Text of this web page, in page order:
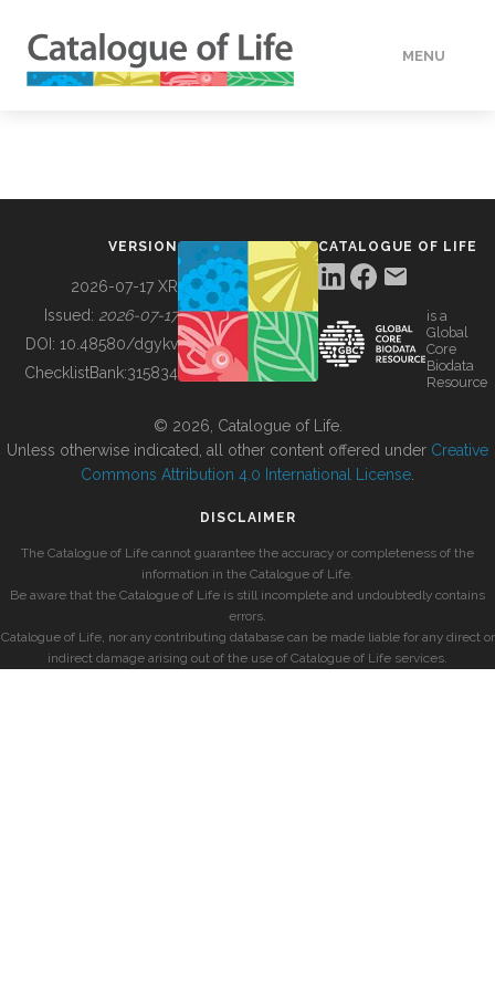
MENU
BUILDING COL
VERSION
2026-07-17 XR
Issued: 2026-07-17
DOI: 10.48580/dgykv
ChecklistBank:315834
CATALOGUE OF LIFE
is a
Global
Core
Biodata
Resource
© 2026, Catalogue of Life.
Unless otherwise indicated, all other content offered under Creative
Commons Attribution 4.0 International License
DISCLAIMER
The Catalogue of Life cannot guarantee the accuracy or completeness of the
information in the Catalogue of Life.
Be aware that the Catalogue of Life is still incomplete and undoubtedly contains
errors.
Catalogue of Life, nor any contributing database can be made liable for any direct or
indirect damage arising out of the use of Catalogue of Life services.